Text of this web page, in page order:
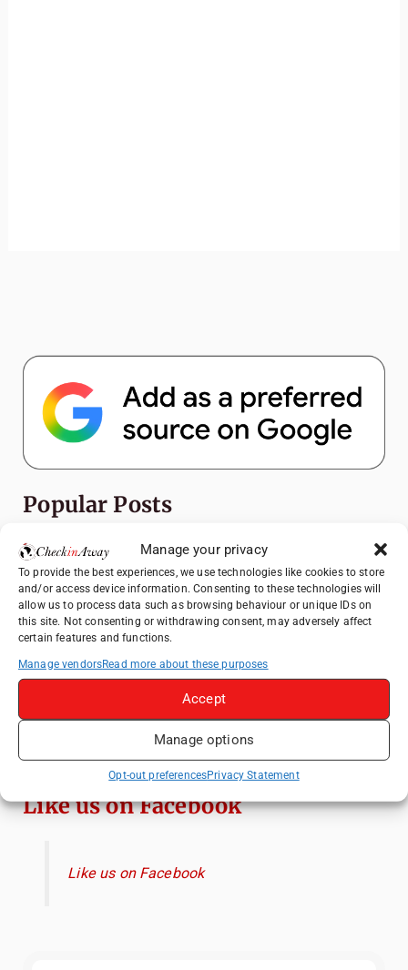
Manage your privacy
To provide the best experiences, we use technologies like cookies to store
and/or access device information. Consenting to these technologies will
allow us to process data such as browsing behaviour or unique IDs on
this site. Not consenting or withdrawing consent, may adversely affect
certain features and functions.
Manage vendorsRead more about these purposes
Accept
Manage options
Opt-out preferencesPrivacy Statement
Popular Posts
Top Things to Do in Shanghai: A Complete
Travel Guide
Heidelberg Travel Guide: Things to Do, See
and Eat in One Day
How to Explore Xingping from Yangshuo in
One Day
Mainz, Germany Travel Guide: Roman
Exploring Hammamet: Must-See
Attractions & Beachside Adventures
Like us on Facebook
Like us on Facebook